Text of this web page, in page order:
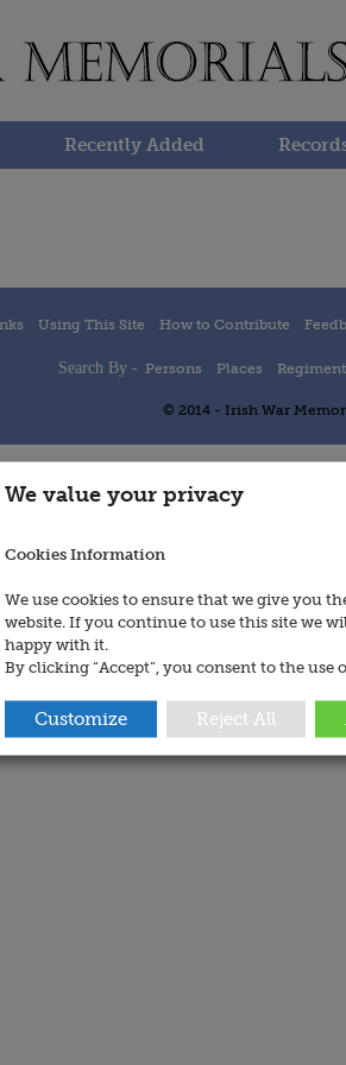
Recently Added
Using This Site How to Contribute
Search By - Persons Places
© 2014 - Irish War
We value your privacy
Cookies Information
We use cookies to ensure that we give you
website. If you continue to use this site we
happy with it.
By clicking “Accept”, you consent to the use
Customize Reject All